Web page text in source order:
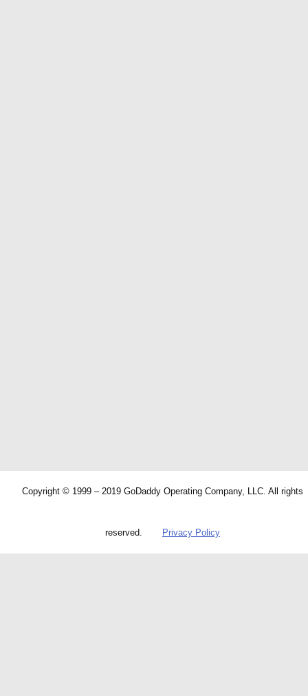
Copyright © 1999 – 2019 GoDaddy Operating Company, LLC. All rights
reserved. Privacy Policy